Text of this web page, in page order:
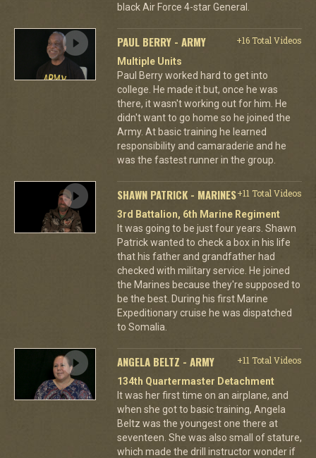
black Air Force 4-star General.
PAUL BERRY - ARMY
+16 Total Videos
Multiple Units
Paul Berry worked hard to get into
college. He made it but, once he was
there, it wasn't working out for him. He
didn't want to go home so he joined the
Army. At basic training he learned
responsibility and camaraderie and he
was the fastest runner in the group.
SHAWN PATRICK - MARINES+11 Total Videos
3rd Battalion, 6th Marine Regiment
It was going to be just four years. Shawn
Patrick wanted to check a box in his life
that his father and grandfather had
checked with military service. He joined
the Marines because they're supposed to
be the best. During his first Marine
Expeditionary cruise he was dispatched
to Somalia.
ANGELA BELTZ - ARMY
+11 Total Videos
134th Quartermaster Detachment
It was her first time on an airplane, and
when she got to basic training, Angela
Beltz was the youngest one there at
seventeen. She was also small of stature,
which made the drill instructor wonder if